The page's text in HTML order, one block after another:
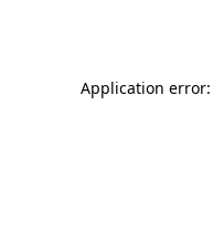
Application